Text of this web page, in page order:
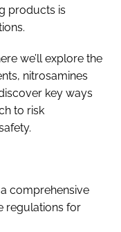
products is
we’ll explore the
nitrosamines
key ways
to risk
comprehensive
regulations for